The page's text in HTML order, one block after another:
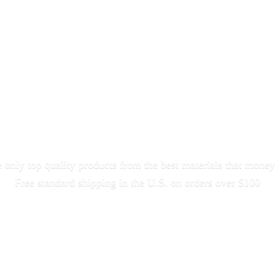
only top quality products from the best materials that money
Free standard shipping in the U.S. on orders over $100